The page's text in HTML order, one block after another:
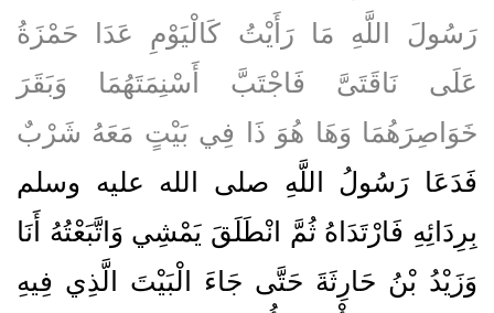
رَسُولَ اللَّهِ مَا رَأَيْتُ كَالْيَوْمِ عَدَا حَمْزَةُ
عَلَى نَاقَتَىَّ فَاجْتَبَّ أَسْنِمَتَهُمَا وَبَقَرَ
خَوَاصِرَهُمَا وَهَا هُوَ ذَا فِي بَيْتٍ مَعَهُ شَرْبٌ
فَدَعَا رَسُولُ اللَّهِ صلى الله عليه وسلم
بِرِدَائِهِ فَارْتَدَاهُ ثُمَّ انْطَلَقَ يَمْشِي وَاتَّبَعْتُهُ أَنَا
وَزَيْدُ بْنُ حَارِثَةَ حَتَّى جَاءَ الْبَيْتَ الَّذِي فِيهِ